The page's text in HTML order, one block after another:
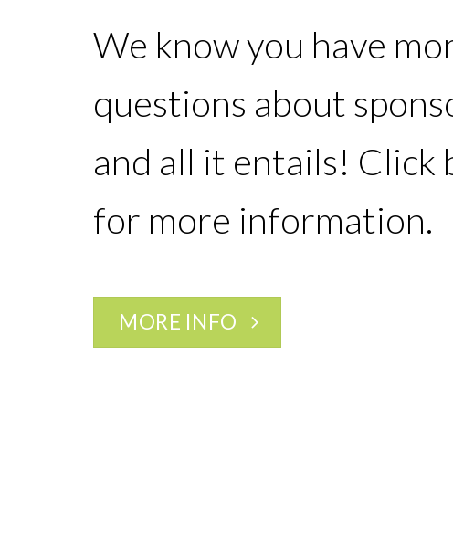
We know you have
questions about
and all it entails! Click
for more information.
MORE INFO